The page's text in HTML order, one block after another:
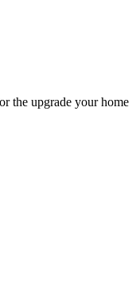
the upgrade your home